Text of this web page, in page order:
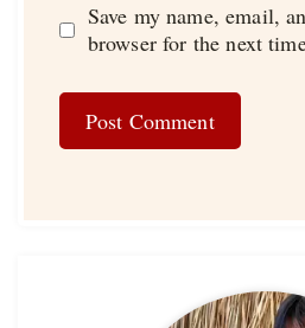
Save my name, email,
browser for the next